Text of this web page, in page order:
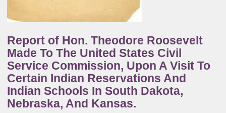
Report of Hon. Theodore Roosevelt
Made To The United States Civil
Service Commission, Upon A Visit To
Certain Indian Reservations And
Indian Schools In South Dakota,
Nebraska, And Kansas.